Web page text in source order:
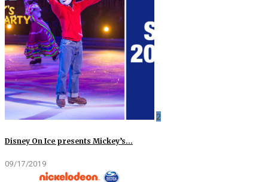
2
Disney On Ice presents Mickey’s…
09/17/2019